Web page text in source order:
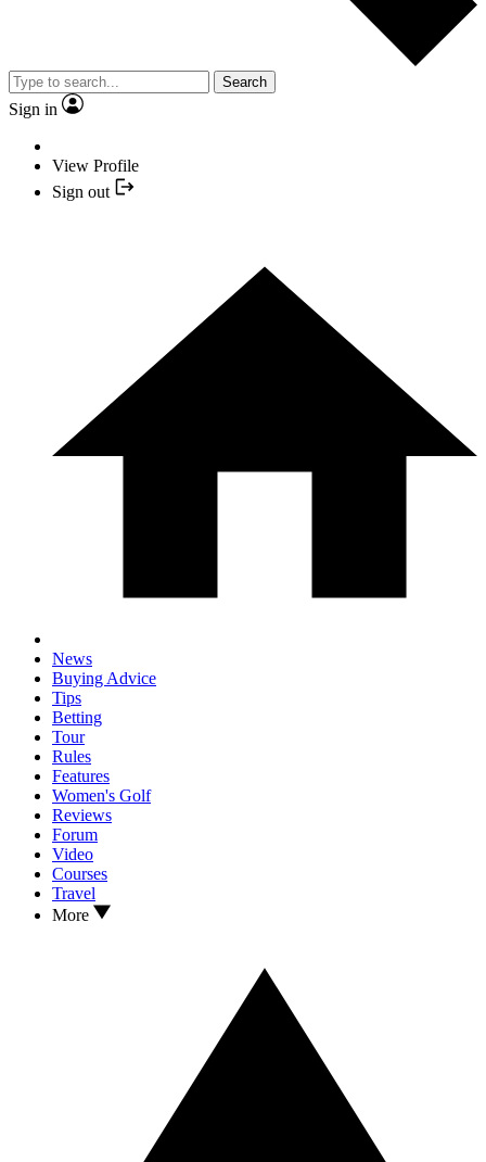
Search
Sign in
View Profile
Sign out
News
Buying Advice
Tips
Betting
Tour
Rules
Features
Women's Golf
Reviews
Forum
Video
Courses
Travel
More